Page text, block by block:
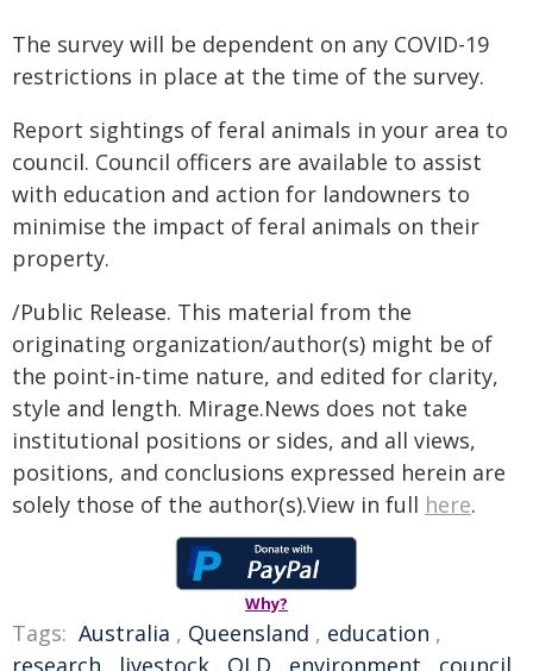
The survey will be dependent on any COVID-19
restrictions in place at the time of the survey.
Report sightings of feral animals in your area to
council. Council officers are available to assist
with education and action for landowners to
minimise the impact of feral animals on their
property.
/Public Release. This material from the
originating organization/author(s) might be of
the point-in-time nature, and edited for clarity,
style and length. Mirage.News does not take
institutional positions or sides, and all views,
positions, and conclusions expressed herein are
solely those of the author(s).View in full here.
Why?
Tags: Australia , Queensland , education ,
research , livestock , QLD , environment , council